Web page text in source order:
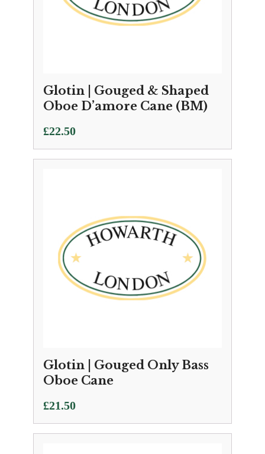
Glotin | Gouged & Shaped
Oboe D’amore Cane (BM)
£22.50
Glotin | Gouged Only Bass
Oboe Cane
£21.50